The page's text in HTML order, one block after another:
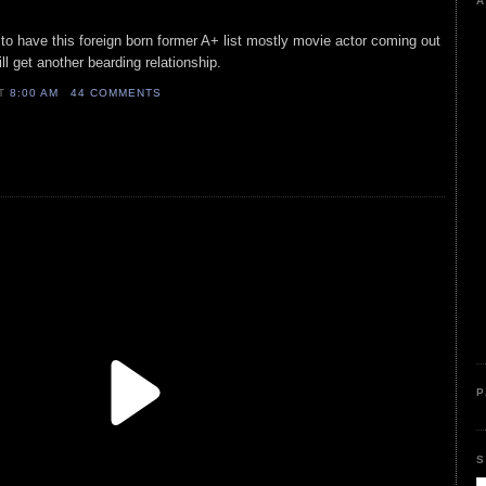
have this foreign born former A+ list mostly movie actor coming out
get another bearding relationship.
8:00 AM 44 COMMENTS